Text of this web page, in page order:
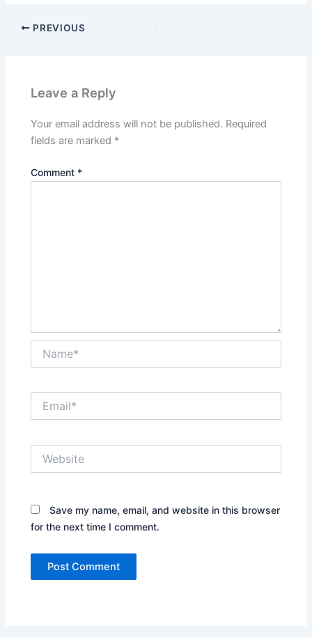
PREVIOUS
Leave a Reply
Your email address will not be published. Required
fields are marked *
Comment *
Save my name, email, and website in this browser
for the next time I comment.